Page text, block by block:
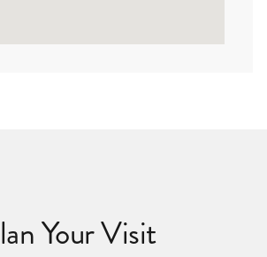
Your Visit